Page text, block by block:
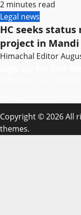
2 minutes read
Legal news
HC seeks status
project in Mandi
Himachal Editor
Copyright © 2026 All
themes.